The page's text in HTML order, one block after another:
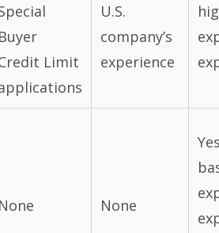
Buyer
Limit
U.S.
company’s
experience
None None